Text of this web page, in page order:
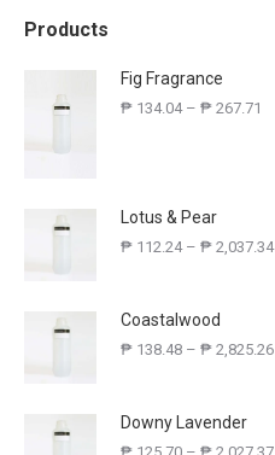
Products
Fig Fragrance
₱ 134.04– ₱ 267.71
Lotus & Pear
₱ 112.24– ₱ 2,037.34
Coastalwood
₱ 138.48 – ₱ 2,825.26
Downy Lavender